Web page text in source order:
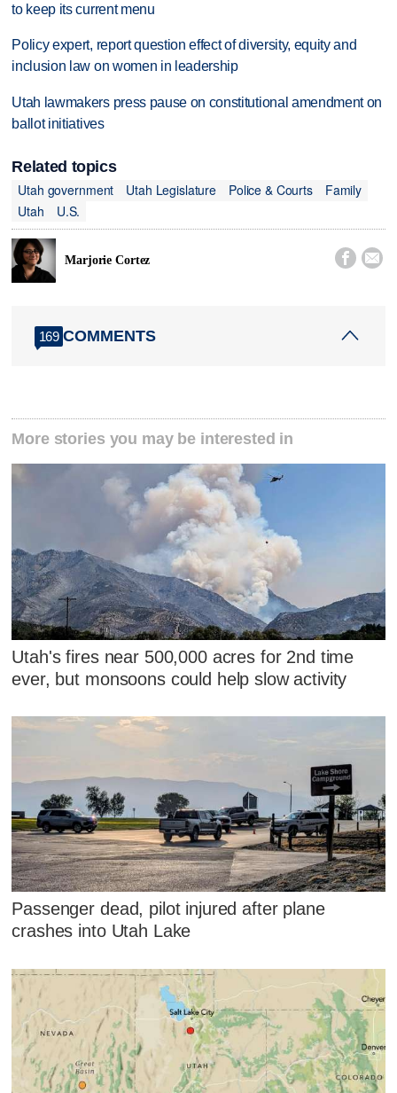
to keep its current menu
Policy expert, report question effect of diversity, equity and
inclusion law on women in leadership
Utah lawmakers press pause on constitutional amendment on
ballot initiatives
Related topics
Utah government
Utah Legislature Police & Courts
Family
Utah
U.S.
Marjorie Cortez  
169 COMMENTS
More stories you may be interested in
Utah's fires near 500,000 acres for 2nd time
ever, but monsoons could help slow activity
Passenger dead, pilot injured after plane
crashes into Utah Lake